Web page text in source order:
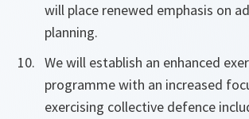
will place renewed emphasis on
planning.
We will establish an enhanced
programme with an increased
exercising collective defence